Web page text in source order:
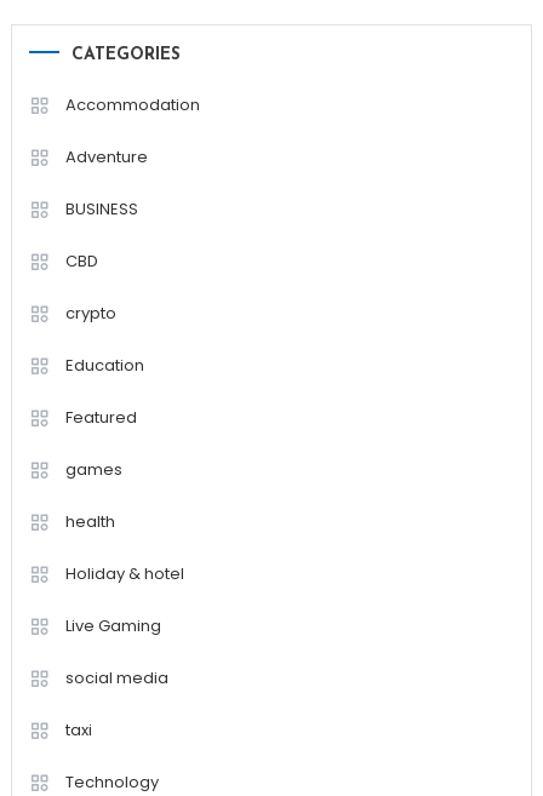
CATEGORIES
Accommodation
Adventure
BUSINESS
CBD
crypto
Education
Featured
games
health
Holiday & hotel
Live Gaming
social media
taxi
Technology